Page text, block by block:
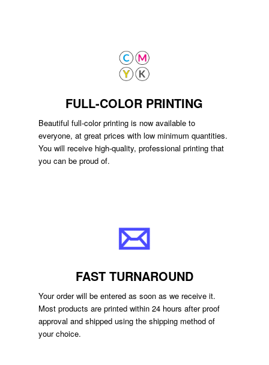
FULL-COLOR PRINTING
Beautiful full-color printing is now available to
everyone, at great prices with low minimum quantities.
You will receive high-quality, professional printing that
you can be proud of.
FAST TURNAROUND
Your order will be entered as soon as we receive it.
Most products are printed within 24 hours after proof
approval and shipped using the shipping method of
your choice.